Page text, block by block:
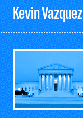
KevinVazquez